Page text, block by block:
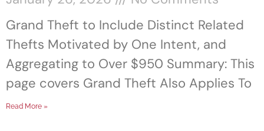
Grand Theft to Include Distinct Related
Thefts Motivated by One Intent, and
Aggregating to Over $950 Summary: This
page covers Grand Theft Also Applies To
Read More »